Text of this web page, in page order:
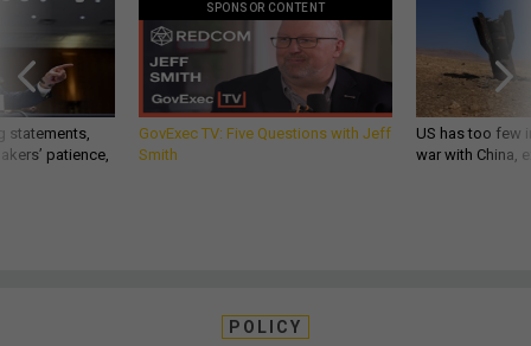
statements,
patience,
SPONSOR CONTENT
GovExec TV: Five Questions with Jeff
Smith
US has too few
war with China,
POLICY